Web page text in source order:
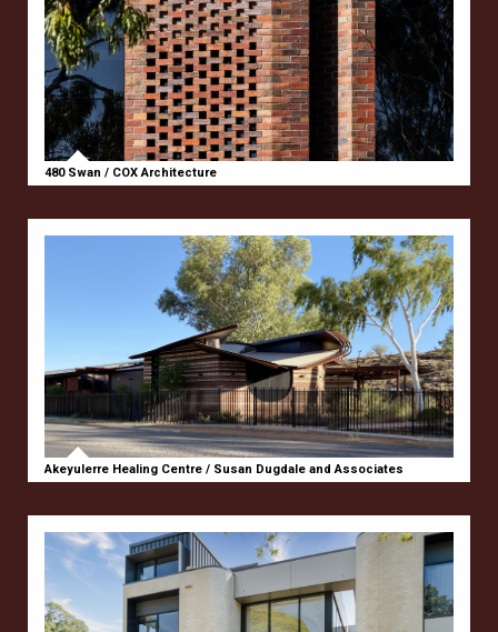
480 Swan / COX Architecture
Akeyulerre Healing Centre / Susan Dugdale and Associates